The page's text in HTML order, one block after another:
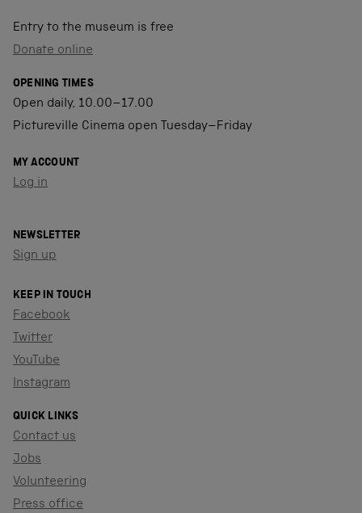
Entry to the museum is free
Donate online
OPENING TIMES
Open daily, 10.00–17.00
Pictureville Cinema open Tuesday–Friday
MY ACCOUNT
Log in
NEWSLETTER
Sign up
KEEP IN TOUCH
Facebook
Twitter
YouTube
Instagram
QUICK LINKS
Contact us
Jobs
Volunteering
Press office